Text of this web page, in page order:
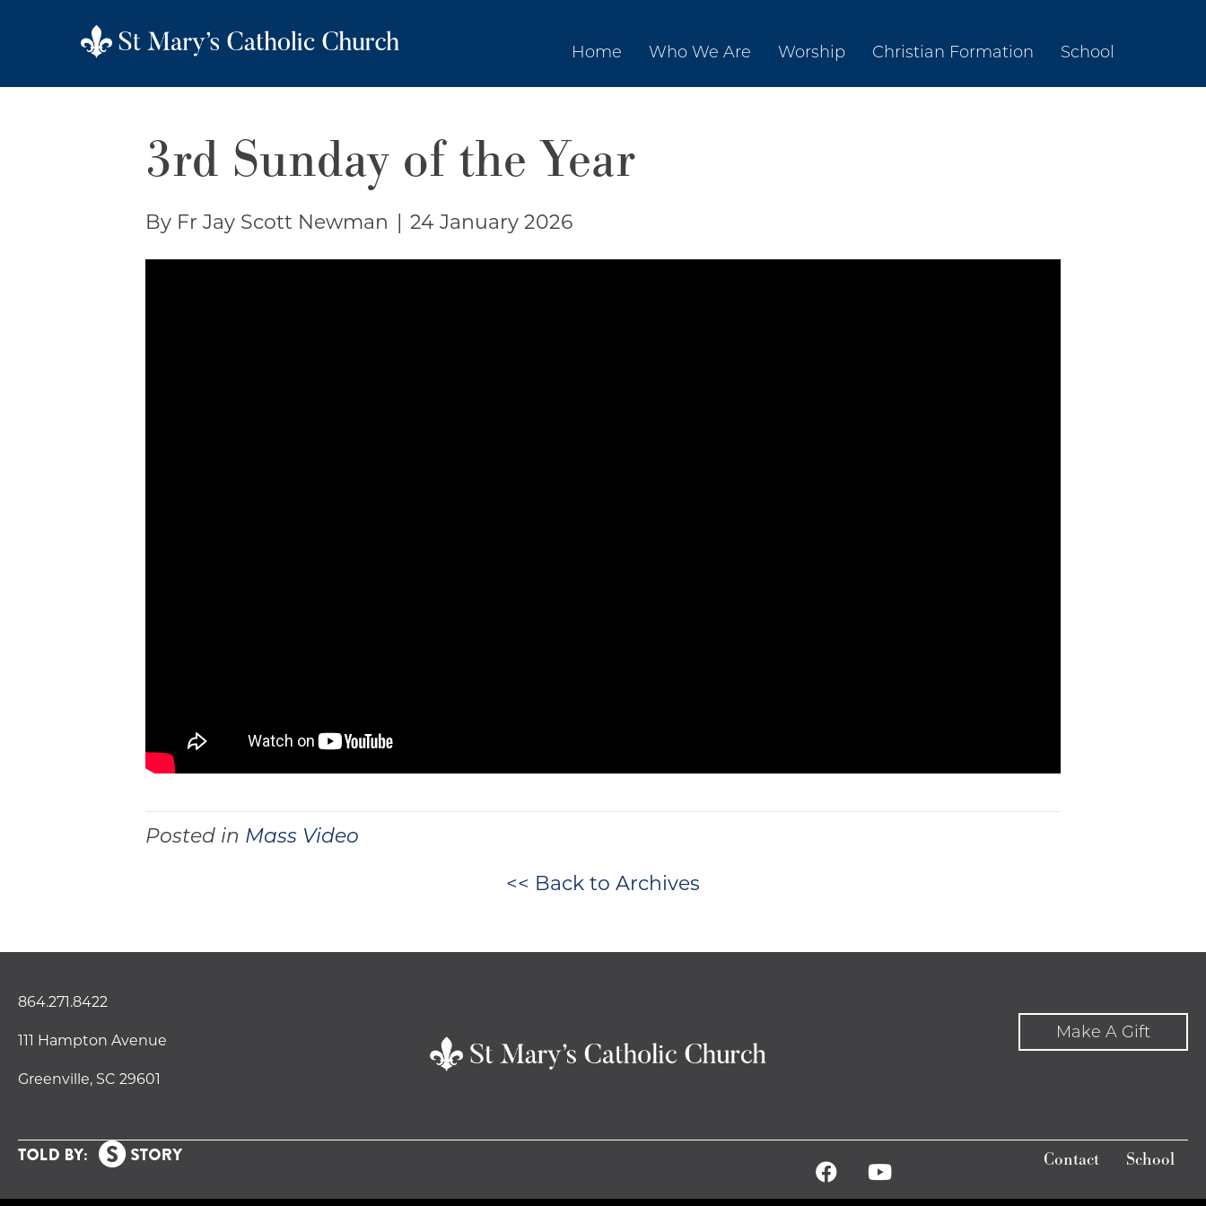
Home Who We Are Worship Christian Formation School
3rd Sunday of the Year
By Fr Jay Scott Newman | 24 January 2026
Posted in Mass Video
<< Back to Archives
864.271.8422
111 Hampton Avenue
Greenville, SC 29601
Make A Gift
Contact School